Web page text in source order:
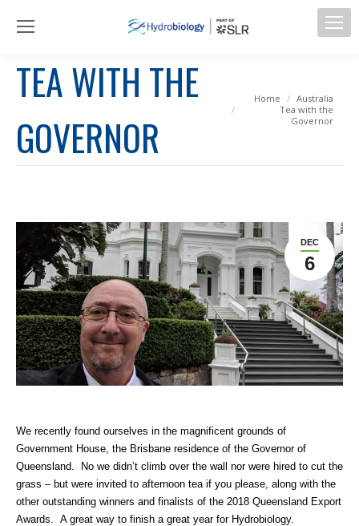
TEA WITH THE
GOVERNOR
You are here:
Home
Australia
Tea with the
Governor
DEC
6
We recently found ourselves in the magnificent grounds of
Government House, the Brisbane residence of the Governor of
Queensland. No we didn’t climb over the wall nor were hired to cut the
grass – but were invited to afternoon tea if you please, along with the
other outstanding winners and finalists of the 2018 Queensland Export
Awards. A great way to finish a great year for Hydrobiology.